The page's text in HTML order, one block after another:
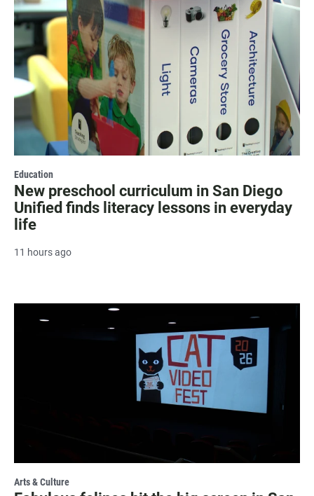
Education
New preschool curriculum in San Diego
Unified finds literacy lessons in everyday
life
11 hours ago
Arts & Culture